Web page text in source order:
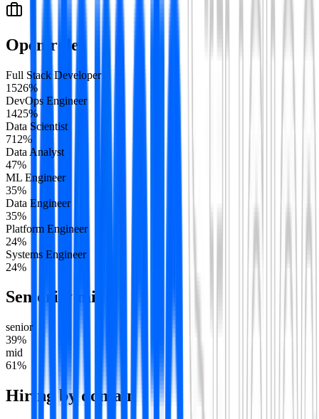
Open roles
Full Stack Developer
1526%
DevOps Engineer
1425%
Data Scientist
712%
Data Analyst
47%
ML Engineer
35%
Data Engineer
35%
Platform Engineer
24%
Systems Engineer
24%
Seniority mix
senior
39%
mid
61%
Hiring by domain